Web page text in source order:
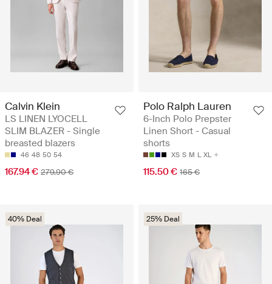
Calvin Klein
LS LINEN LYOCELL
SLIM BLAZER - Single
breasted blazers
46 48 50 54
167.94 € 279.90 €
Polo Ralph Lauren
6-Inch Polo Prepster
Linen Short - Casual
shorts
XS S M L XL
115.50 € 165 €
40% Deal 25% Deal